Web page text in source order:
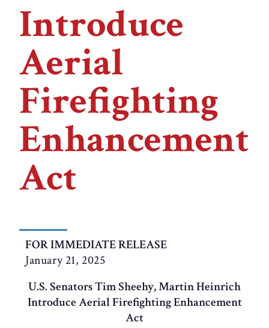
Introduce
Aerial
Firefighting
Enhancement
Act
FOR IMMEDIATE RELEASE
January 21, 2025
U.S. Senators Tim Sheehy, Martin Heinrich
Introduce Aerial Firefighting Enhancement
Act